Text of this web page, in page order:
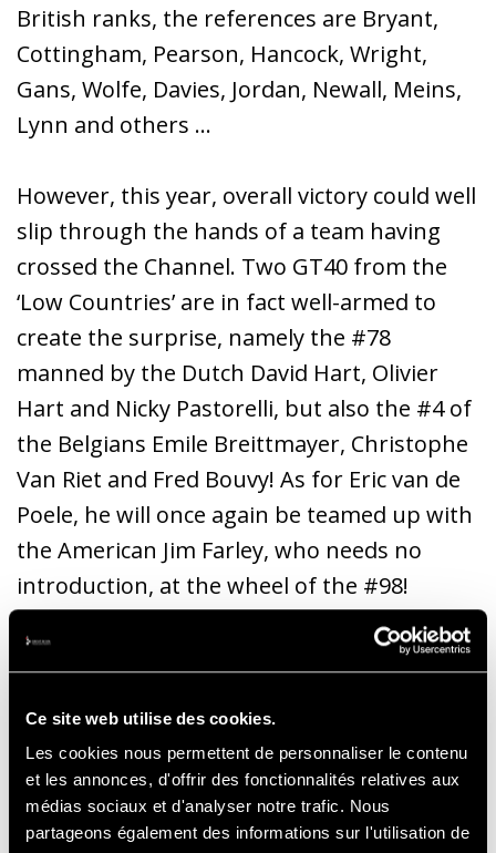
Ce site web utilise des cookies.
Les cookies nous permettent de personnaliser le contenu
et les annonces, d'offrir des fonctionnalités relatives aux
médias sociaux et d'analyser notre trafic. Nous
partageons également des informations sur l'utilisation de
British ranks, the references are Bryant,
Cottingham, Pearson, Hancock, Wright,
Gans, Wolfe, Davies, Jordan, Newall, Meins,
Lynn and others …
However, this year, overall victory could well
slip through the hands of a team having
crossed the Channel. Two GT40 from the
‘Low Countries’ are in fact well-armed to
create the surprise, namely the #78
manned by the Dutch David Hart, Olivier
Hart and Nicky Pastorelli, but also the #4 of
the Belgians Emile Breittmayer, Christophe
Van Riet and Fred Bouvy! As for Eric van de
Poele, he will once again be teamed up with
the American Jim Farley, who needs no
introduction, at the wheel of the #98!
E-Type models. Perhaps somewhat less
numerous this year, but still top
performers, starting with the Lightweight
and Semi-Lightweight versions of John